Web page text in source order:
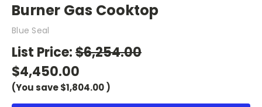
Burner Gas Cooktop
Blue Seal
List Price:$6,254.00
$4,450.00
(You save$1,804.00 )